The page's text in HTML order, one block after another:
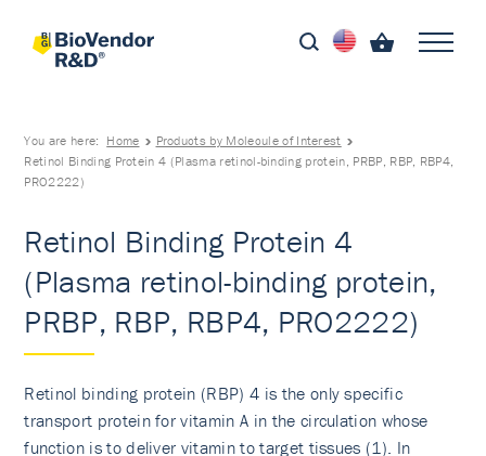
You are here: Home
Products by Molecule of Interest
Retinol Binding Protein 4 (Plasma retinol-binding protein, PRBP, RBP, RBP4,
PRO2222)
Retinol Binding Protein 4
(Plasma retinol-binding protein,
PRBP, RBP, RBP4, PRO2222)
Retinol binding protein (RBP) 4 is the only specific
transport protein for vitamin A in the circulation whose
function is to deliver vitamin to target tissues (1). In